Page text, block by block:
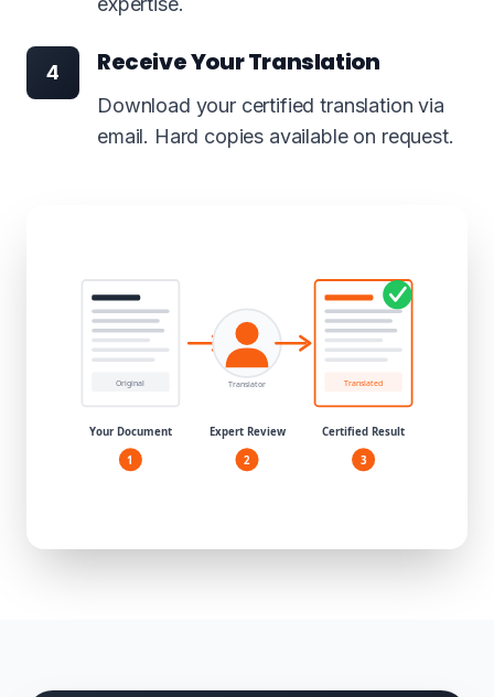
4 Receive Your Translation
Download your certified translation via
email. Hard copies available on request.